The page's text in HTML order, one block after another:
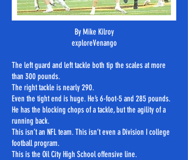
By Mike Kilroy
exploreVenango
The left guard and left tackle both tip the scales at more
than 300 pounds.
The right tackle is nearly 290.
Even the tight end is huge. He’s 6-foot-5 and 285 pounds.
He has the blocking chops of a tackle, but the agility of a
running back.
This isn’t an NFL team. This isn’t even a Division I college
football program.
This is the Oil City High School offensive line.